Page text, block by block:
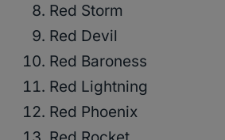
Red Storm
Red Devil
Red Baroness
Red Lightning
Red Phoenix